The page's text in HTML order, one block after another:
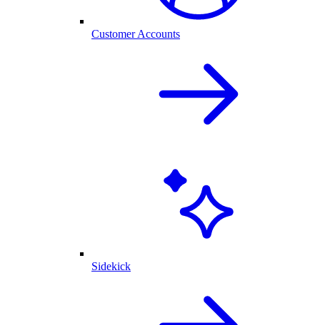
Customer Accounts
Sidekick